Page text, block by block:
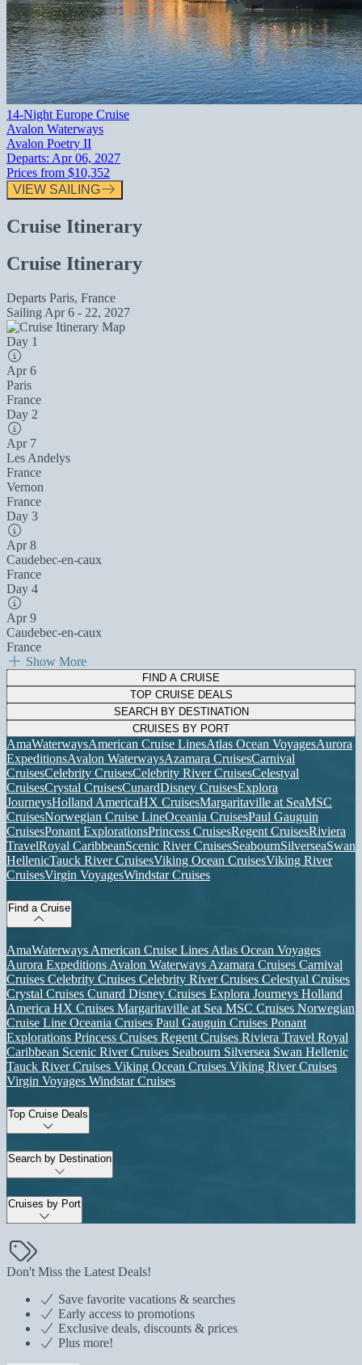
14-Night Europe Cruise
Avalon Waterways
Avalon Poetry II
Departs: Apr 06, 2027
Prices from $10,352
VIEW SAILING
Cruise Itinerary
Cruise Itinerary
Departs Paris, France
Sailing Apr 6 - 22, 2027
Day 1
Apr 6
Paris
France
Day 2
Apr 7
Les Andelys
France
Vernon
France
Day 3
Apr 8
Caudebec-en-caux
France
Day 4
Apr 9
Caudebec-en-caux
France
Show More
FIND A CRUISE
TOP CRUISE DEALS
SEARCH BY DESTINATION
CRUISES BY PORT
AmaWaterwaysAmerican Cruise LinesAtlas Ocean VoyagesAurora
ExpeditionsAvalon WaterwaysAzamara CruisesCarnival
CruisesCelebrity CruisesCelebrity River CruisesCelestyal
CruisesCrystal CruisesCunardDisney CruisesExplora
JourneysHolland AmericaHX CruisesMargaritaville at SeaMSC
CruisesNorwegian Cruise LineOceania CruisesPaul Gauguin
CruisesPonant ExplorationsPrincess CruisesRegent CruisesRiviera
TravelRoyal CaribbeanScenic River CruisesSeabournSilverseaSwan
HellenicTauck River CruisesViking Ocean CruisesViking River
CruisesVirgin VoyagesWindstar Cruises
Find a Cruise
AmaWaterways American Cruise Lines Atlas Ocean Voyages
Aurora Expeditions Avalon Waterways Azamara Cruises Carnival
Cruises Celebrity Cruises Celebrity River Cruises Celestyal Cruises
Crystal Cruises Cunard Disney Cruises Explora Journeys Holland
America HX Cruises Margaritaville at Sea MSC Cruises Norwegian
Cruise Line Oceania Cruises Paul Gauguin Cruises Ponant
Explorations Princess Cruises Regent Cruises Riviera Travel Royal
Caribbean Scenic River Cruises Seabourn Silversea Swan Hellenic
Tauck River Cruises Viking Ocean Cruises Viking River Cruises
Virgin Voyages Windstar Cruises
Top Cruise Deals
Search by Destination
Cruises by Port
Don't Miss the Latest Deals!
Save favorite vacations & searches
Early access to promotions
Exclusive deals, discounts & prices
Plus more!